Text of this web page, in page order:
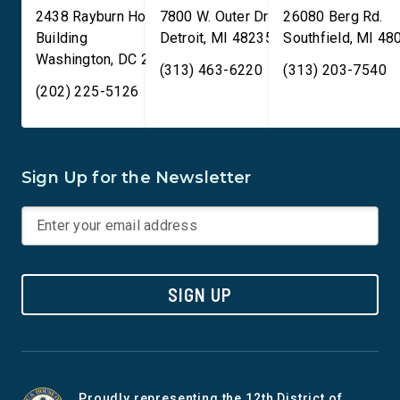
2438 Rayburn House Office
Building
Washington, DC 20515
(202) 225-5126
7800 W. Outer Drive
Detroit, MI 48235
(313) 463-6220
26080 Berg Rd.
Southfield, MI
(313) 203-7540
Sign Up for the Newsletter
SIGN UP